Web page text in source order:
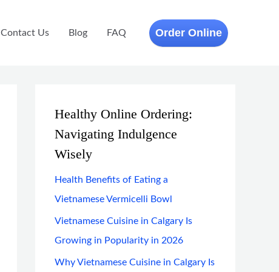
Contact Us Blog FAQ Order Online
Healthy Online Ordering:
Navigating Indulgence
Wisely
Health Benefits of Eating a
Vietnamese Vermicelli Bowl
Vietnamese Cuisine in Calgary Is
Growing in Popularity in 2026
Why Vietnamese Cuisine in Calgary Is